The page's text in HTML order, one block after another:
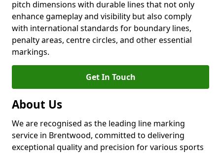
pitch dimensions with durable lines that not only
enhance gameplay and visibility but also comply
with international standards for boundary lines,
penalty areas, centre circles, and other essential
markings.
Get In Touch
About Us
We are recognised as the leading line marking
service in Brentwood, committed to delivering
exceptional quality and precision for various sports